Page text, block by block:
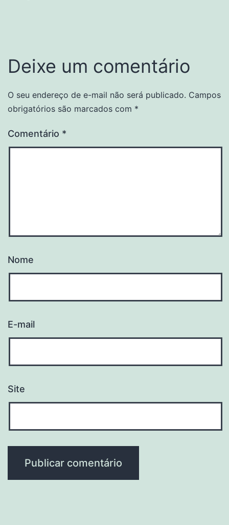
Deixe um comentário
O seu endereço de e-mail não será publicado. Campos
obrigatórios são marcados com *
Comentário *
Nome
E-mail
Site